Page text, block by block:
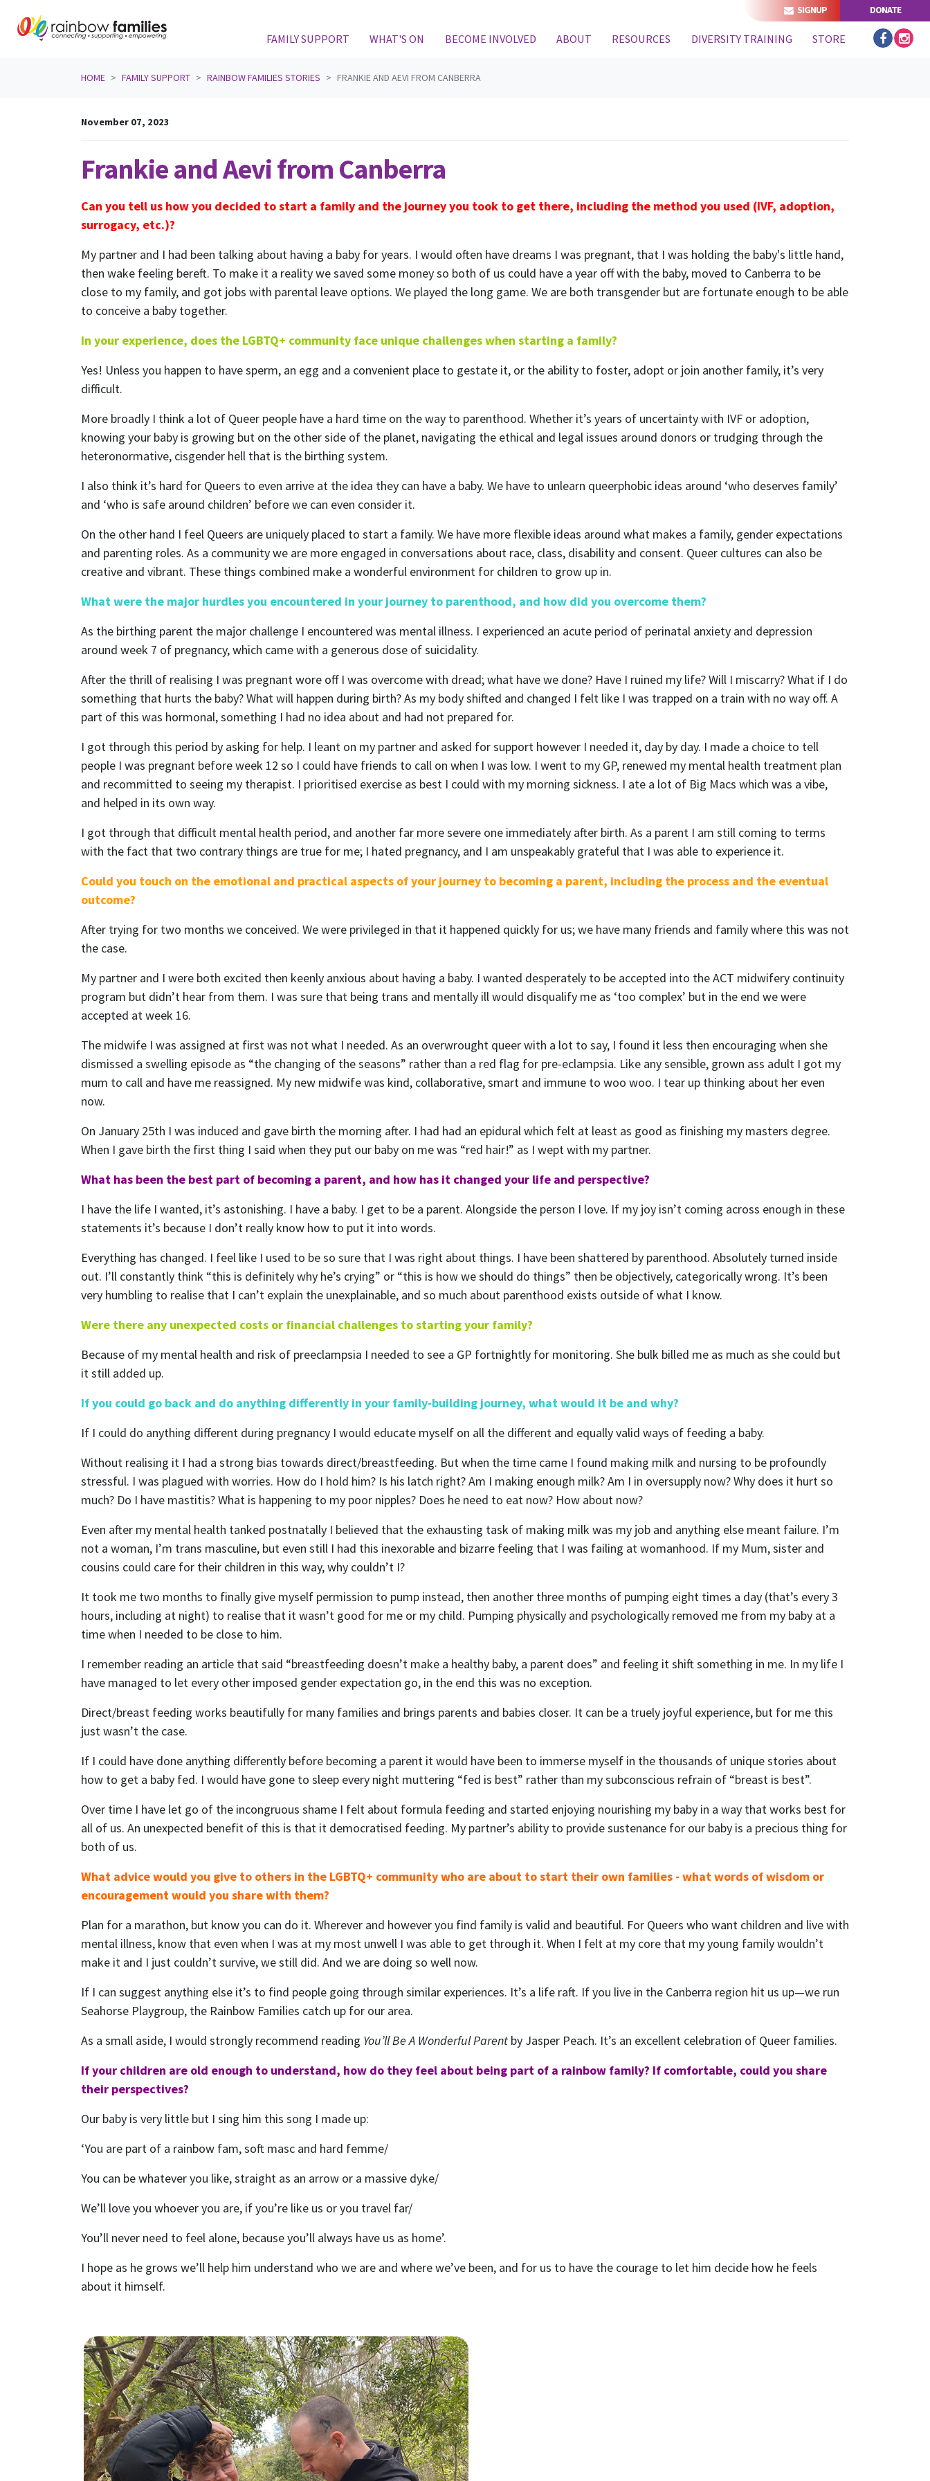
SIGNUP DONATE
FAMILY SUPPORT(CURRENT)
WHAT'S ON BECOME INVOLVED ABOUT RESOURCES DIVERSITY TRAINING STORE
HOME FAMILY SUPPORT RAINBOW FAMILIES STORIES FRANKIE AND AEVI FROM CANBERRA
November 07, 2023
Frankie and Aevi from Canberra
Can you tell us how you decided to start a family and the journey you took to get there, including the method you used (IVF, adoption,
surrogacy, etc.)?
My partner and I had been talking about having a baby for years. I would often have dreams I was pregnant, that I was holding the baby's little hand,
then wake feeling bereft. To make it a reality we saved some money so both of us could have a year off with the baby, moved to Canberra to be
close to my family, and got jobs with parental leave options. We played the long game. We are both transgender but are fortunate enough to be able
to conceive a baby together.
In your experience, does the LGBTQ+ community face unique challenges when starting a family?
Yes! Unless you happen to have sperm, an egg and a convenient place to gestate it, or the ability to foster, adopt or join another family, it’s very
difficult.
More broadly I think a lot of Queer people have a hard time on the way to parenthood. Whether it’s years of uncertainty with IVF or adoption,
knowing your baby is growing but on the other side of the planet, navigating the ethical and legal issues around donors or trudging through the
heteronormative, cisgender hell that is the birthing system.
I also think it’s hard for Queers to even arrive at the idea they can have a baby. We have to unlearn queerphobic ideas around ‘who deserves family’
and ‘who is safe around children’ before we can even consider it.
On the other hand I feel Queers are uniquely placed to start a family. We have more flexible ideas around what makes a family, gender expectations
and parenting roles. As a community we are more engaged in conversations about race, class, disability and consent. Queer cultures can also be
creative and vibrant. These things combined make a wonderful environment for children to grow up in.
What were the major hurdles you encountered in your journey to parenthood, and how did you overcome them?
As the birthing parent the major challenge I encountered was mental illness. I experienced an acute period of perinatal anxiety and depression
around week 7 of pregnancy, which came with a generous dose of suicidality.
After the thrill of realising I was pregnant wore off I was overcome with dread; what have we done? Have I ruined my life? Will I miscarry? What if I do
something that hurts the baby? What will happen during birth? As my body shifted and changed I felt like I was trapped on a train with no way off. A
part of this was hormonal, something I had no idea about and had not prepared for.
I got through this period by asking for help. I leant on my partner and asked for support however I needed it, day by day. I made a choice to tell
people I was pregnant before week 12 so I could have friends to call on when I was low. I went to my GP, renewed my mental health treatment plan
and recommitted to seeing my therapist. I prioritised exercise as best I could with my morning sickness. I ate a lot of Big Macs which was a vibe,
and helped in its own way.
I got through that difficult mental health period, and another far more severe one immediately after birth. As a parent I am still coming to terms
with the fact that two contrary things are true for me; I hated pregnancy, and I am unspeakably grateful that I was able to experience it.
Could you touch on the emotional and practical aspects of your journey to becoming a parent, including the process and the eventual
outcome?
After trying for two months we conceived. We were privileged in that it happened quickly for us; we have many friends and family where this was not
the case.
My partner and I were both excited then keenly anxious about having a baby. I wanted desperately to be accepted into the ACT midwifery continuity
program but didn’t hear from them. I was sure that being trans and mentally ill would disqualify me as ‘too complex’ but in the end we were
accepted at week 16.
The midwife I was assigned at first was not what I needed. As an overwrought queer with a lot to say, I found it less then encouraging when she
dismissed a swelling episode as “the changing of the seasons” rather than a red flag for pre-eclampsia. Like any sensible, grown ass adult I got my
mum to call and have me reassigned. My new midwife was kind, collaborative, smart and immune to woo woo. I tear up thinking about her even
now.
On January 25th I was induced and gave birth the morning after. I had had an epidural which felt at least as good as finishing my masters degree.
When I gave birth the first thing I said when they put our baby on me was “red hair!” as I wept with my partner.
What has been the best part of becoming a parent, and how has it changed your life and perspective?
I have the life I wanted, it’s astonishing. I have a baby. I get to be a parent. Alongside the person I love. If my joy isn’t coming across enough in these
statements it’s because I don’t really know how to put it into words.
Everything has changed. I feel like I used to be so sure that I was right about things. I have been shattered by parenthood. Absolutely turned inside
out. I’ll constantly think “this is definitely why he’s crying” or “this is how we should do things” then be objectively, categorically wrong. It’s been
very humbling to realise that I can’t explain the unexplainable, and so much about parenthood exists outside of what I know.
Were there any unexpected costs or financial challenges to starting your family?
Because of my mental health and risk of preeclampsia I needed to see a GP fortnightly for monitoring. She bulk billed me as much as she could but
it still added up.
If you could go back and do anything differently in your family-building journey, what would it be and why?
If I could do anything different during pregnancy I would educate myself on all the different and equally valid ways of feeding a baby.
Without realising it I had a strong bias towards direct/breastfeeding. But when the time came I found making milk and nursing to be profoundly
stressful. I was plagued with worries. How do I hold him? Is his latch right? Am I making enough milk? Am I in oversupply now? Why does it hurt so
much? Do I have mastitis? What is happening to my poor nipples? Does he need to eat now? How about now?
Even after my mental health tanked postnatally I believed that the exhausting task of making milk was my job and anything else meant failure. I’m
not a woman, I’m trans masculine, but even still I had this inexorable and bizarre feeling that I was failing at womanhood. If my Mum, sister and
cousins could care for their children in this way, why couldn’t I?
It took me two months to finally give myself permission to pump instead, then another three months of pumping eight times a day (that’s every 3
hours, including at night) to realise that it wasn’t good for me or my child. Pumping physically and psychologically removed me from my baby at a
time when I needed to be close to him.
I remember reading an article that said “breastfeeding doesn’t make a healthy baby, a parent does” and feeling it shift something in me. In my life I
have managed to let every other imposed gender expectation go, in the end this was no exception.
Direct/breast feeding works beautifully for many families and brings parents and babies closer. It can be a truely joyful experience, but for me this
just wasn’t the case.
If I could have done anything differently before becoming a parent it would have been to immerse myself in the thousands of unique stories about
how to get a baby fed. I would have gone to sleep every night muttering “fed is best” rather than my subconscious refrain of “breast is best”.
Over time I have let go of the incongruous shame I felt about formula feeding and started enjoying nourishing my baby in a way that works best for
all of us. An unexpected benefit of this is that it democratised feeding. My partner’s ability to provide sustenance for our baby is a precious thing for
both of us.
What advice would you give to others in the LGBTQ+ community who are about to start their own families - what words of wisdom or
encouragement would you share with them?
Plan for a marathon, but know you can do it. Wherever and however you find family is valid and beautiful. For Queers who want children and live with
mental illness, know that even when I was at my most unwell I was able to get through it. When I felt at my core that my young family wouldn’t
make it and I just couldn’t survive, we still did. And we are doing so well now.
If I can suggest anything else it’s to find people going through similar experiences. It’s a life raft. If you live in the Canberra region hit us up—we run
Seahorse Playgroup, the Rainbow Families catch up for our area.
As a small aside, I would strongly recommend reading You’ll Be A Wonderful Parent by Jasper Peach. It’s an excellent celebration of Queer families.
If your children are old enough to understand, how do they feel about being part of a rainbow family? If comfortable, could you share
their perspectives?
Our baby is very little but I sing him this song I made up:
‘You are part of a rainbow fam, soft masc and hard femme/
You can be whatever you like, straight as an arrow or a massive dyke/
We’ll love you whoever you are, if you’re like us or you travel far/
You’ll never need to feel alone, because you’ll always have us as home’.
I hope as he grows we’ll help him understand who we are and where we’ve been, and for us to have the courage to let him decide how he feels
about it himself.
Subscribe to our monthly
newsletter
Receive regular updates about the latest news, campaigns and events from
Rainbow Families Australia.
We look forward to adding colour to your inbox!
First Name Last Name
Email Mobile Phone
I want to volunteer